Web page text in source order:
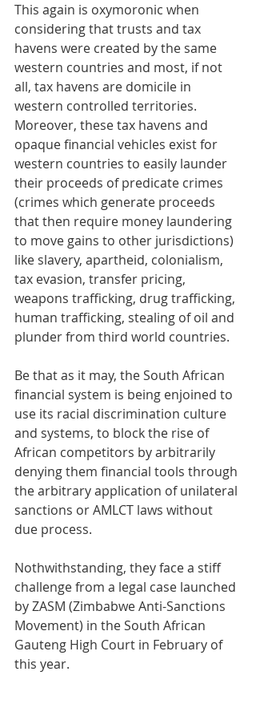
This again is oxymoronic when
considering that trusts and tax
havens were created by the same
western countries and most, if not
all, tax havens are domicile in
western controlled territories.
Moreover, these tax havens and
opaque financial vehicles exist for
western countries to easily launder
their proceeds of predicate crimes
(crimes which generate proceeds
that then require money laundering
to move gains to other jurisdictions)
like slavery, apartheid, colonialism,
tax evasion, transfer pricing,
weapons trafficking, drug trafficking,
human trafficking, stealing of oil and
plunder from third world countries.
Be that as it may, the South African
financial system is being enjoined to
use its racial discrimination culture
and systems, to block the rise of
African competitors by arbitrarily
denying them financial tools through
the arbitrary application of unilateral
sanctions or AMLCT laws without
due process.
Nothwithstanding, they face a stiff
challenge from a legal case launched
by ZASM (Zimbabwe Anti-Sanctions
Movement) in the South African
Gauteng High Court in February of
this year.